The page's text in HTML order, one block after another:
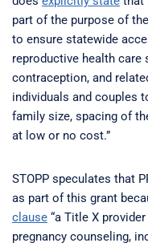
part of the purpose of
to ensure statewide
reproductive health care
contraception, and
individuals and couples
family size, spacing of
at low or no cost.”
STOPP speculates that
as part of this grant
clause “a Title X
pregnancy counseling,